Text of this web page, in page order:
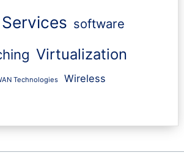
Services software
Virtualization
Technologies Wireless